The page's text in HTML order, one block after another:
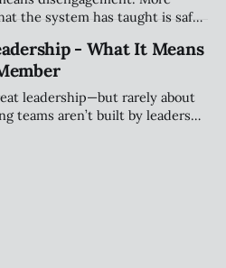
the system has taught is safe.
and why that matters more than
- What It Means
leadership—but rarely about
teams aren’t built by leaders